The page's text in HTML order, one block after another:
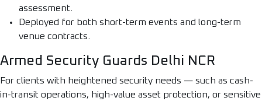
assessment.
Deployed for both short-term events and long-term
venue contracts.
Armed Security Guards Delhi NCR
For clients with heightened security needs — such as cash-
in-transit operations, high-value asset protection, or sensitive